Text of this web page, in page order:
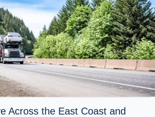
Across the East Coast and